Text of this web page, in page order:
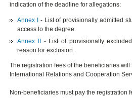
indication of the deadline for allegations:
Annex I - List of provisionally admitted
access to the degree.
Annex II- List of provisionally
reason for exclusion.
The registration fees of the beneficiaries will
International Relations and Cooperation
Non-beneficiaries must pay the registration